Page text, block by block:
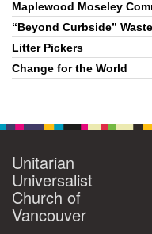
Maplewood Moseley
“Beyond Curbside”
Litter Pickers
Change for the World
Unitarian
Universalist
Church of
Vancouver